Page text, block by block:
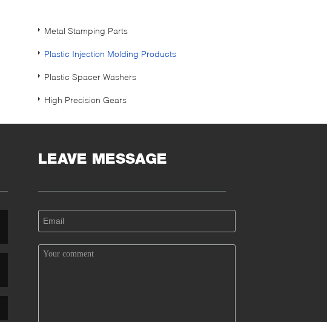
Metal Stamping Parts
Plastic Injection Molding Products
Plastic Spacer Washers
High Precision Gears
LEAVE MESSAGE